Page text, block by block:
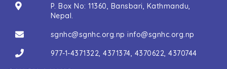
P. Box No: 11360, Bansbari, Kathmandu,
Nepal.
sgnhc@sgnhc.org.np info@sgnhc.org.np
977-1-4371322,4371374, 4370622,4370744